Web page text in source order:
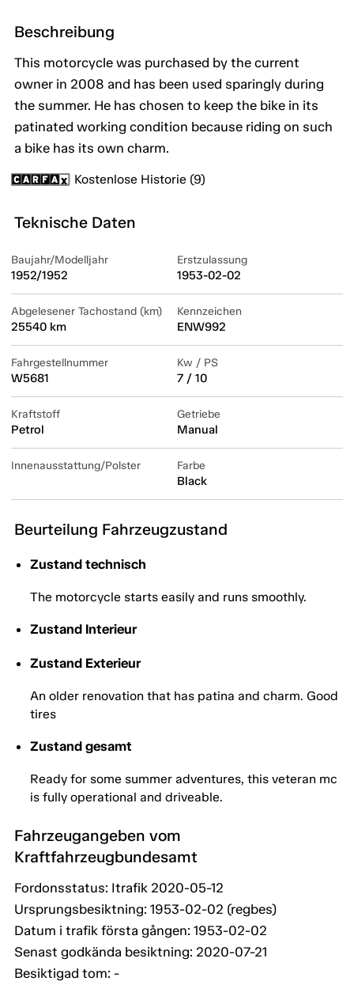
Beschreibung
This motorcycle was purchased by the current
owner in 2008 and has been used sparingly during
the summer. He has chosen to keep the bike in its
patinated working condition because riding on such
a bike has its own charm.
Kostenlose Historie (9)
Teknische Daten
Baujahr/Modelljahr
1952/1952
Erstzulassung
1953-02-02
Abgelesener Tachostand (km)
25540 km
Kennzeichen
ENW992
Fahrgestellnummer
W5681
Kw / PS
7 / 10
Kraftstoff
Petrol
Getriebe
Manual
Innenausstattung/Polster Farbe
Black
Beurteilung Fahrzeugzustand
Zustand technisch
The motorcycle starts easily and runs smoothly.
Zustand Interieur
Zustand Exterieur
An older renovation that has patina and charm. Good
tires
Zustand gesamt
Ready for some summer adventures, this veteran mc
is fully operational and driveable.
Fahrzeugangeben vom
Kraftfahrzeugbundesamt
Fordonsstatus: Itrafik 2020-05-12
Ursprungsbesiktning: 1953-02-02 (regbes)
Datum i trafik första gången: 1953-02-02
Senast godkända besiktning: 2020-07-21
Besiktigad tom: -